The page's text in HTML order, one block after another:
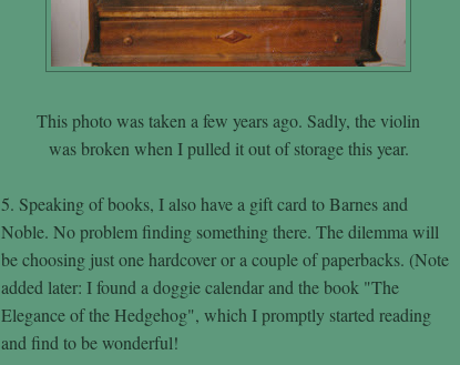
This photo was taken a few years ago. Sadly, the violin
was broken when I pulled it out of storage this year.
5. Speaking of books, I also have a gift card to Barnes and
Noble. No problem finding something there. The dilemma will
be choosing just one hardcover or a couple of paperbacks. (Note
added later: I found a doggie calendar and the book "The
Elegance of the Hedgehog", which I promptly started reading
and find to be wonderful!